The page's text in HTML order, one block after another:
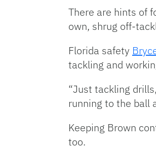
There are hints of
own, shrug off-
Florida safety
tackling and
“Just tackling
running to the ball
Keeping Brown
too.